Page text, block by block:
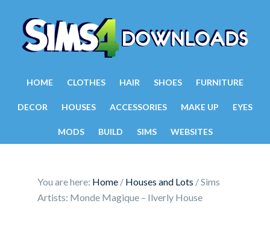
HOME CLOTHES HAIR SHOES FURNITURE
DECOR HOUSES ACCESSORIES MAKE UP EYES
MODS BUILD SIMS WEBSITES
You are here: Home / Houses and Lots /Sims
Artists: Monde Magique – Ilverly House